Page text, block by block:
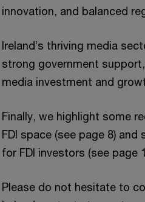
innovation, and balanced
Ireland’s thriving media
strong government
media investment and
Finally, we highlight some
FDI space (see page 8) and
for FDI investors (see page
Please do not hesitate to